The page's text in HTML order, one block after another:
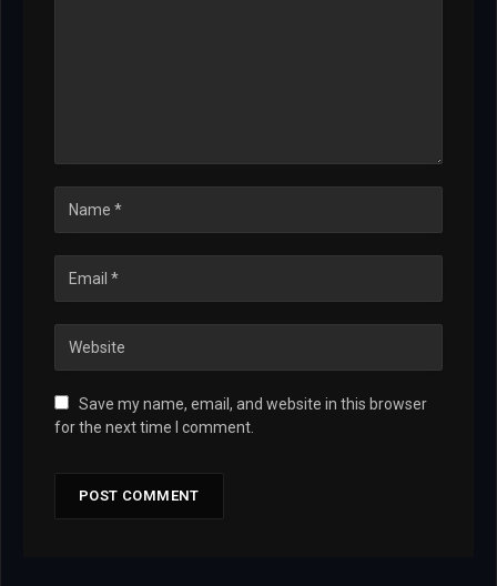
Save my name, email, and website in this browser
for the next time I comment.